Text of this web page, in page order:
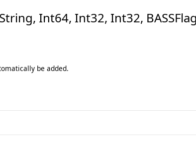
Int64, Int32, Int32,
be added.